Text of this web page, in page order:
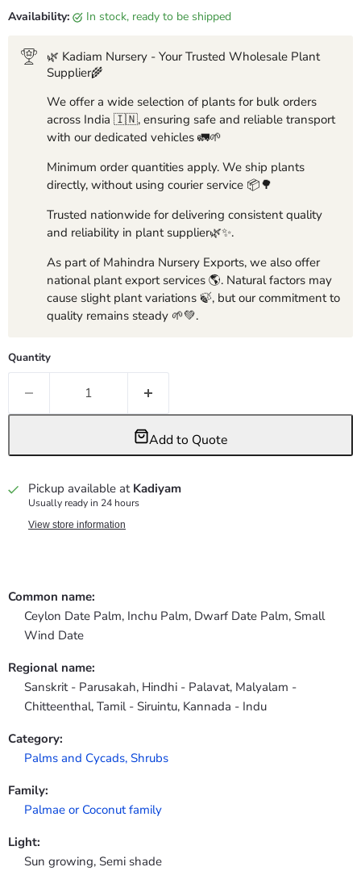
Availability: in stock, ready to be shipped
🌿 Kadiam Nursery - Your Trusted Wholesale Plant
Supplier🌾
We offer a wide selection of plants for bulk orders
across India 🇮🇳, ensuring safe and reliable transport
with our dedicated vehicles 🚛🌱
Minimum order quantities apply. We ship plants
directly, without using courier service 📦🌳
Trusted nationwide for delivering consistent quality
and reliability in plant supplier🌿✨.
As part of Mahindra Nursery Exports, we also offer
national plant export services 🌎. Natural factors may
cause slight plant variations 🍃, but our commitment to
quality remains steady 🌱💚.
Quantity
Add to Quote
Pickup available at Kadiyam
Usually ready in 24 hours
View store information
Common name:
Ceylon Date Palm, Inchu Palm, Dwarf Date Palm, Small
Wind Date
Regional name:
Sanskrit - Parusakah, Hindhi - Palavat, Malyalam -
Chitteenthal, Tamil - Siruintu, Kannada - Indu
Category:
Palms and Cycads, Shrubs
Family:
Palmae or Coconut family
Light:
Sun growing, Semi shade